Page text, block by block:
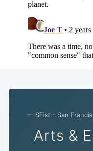
— SFist - San
Arts &